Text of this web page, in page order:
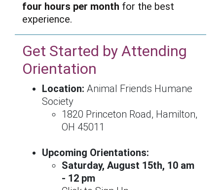
four hours per month for the best
experience.
Get Started by Attending
Orientation
Location: Animal Friends Humane
Society
1820 Princeton Road, Hamilton,
OH 45011
Upcoming Orientations:
Saturday, August 15th, 10 am
- 12 pm